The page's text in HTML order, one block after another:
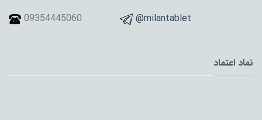
09354445060
@milantablet
نماد اعتماد